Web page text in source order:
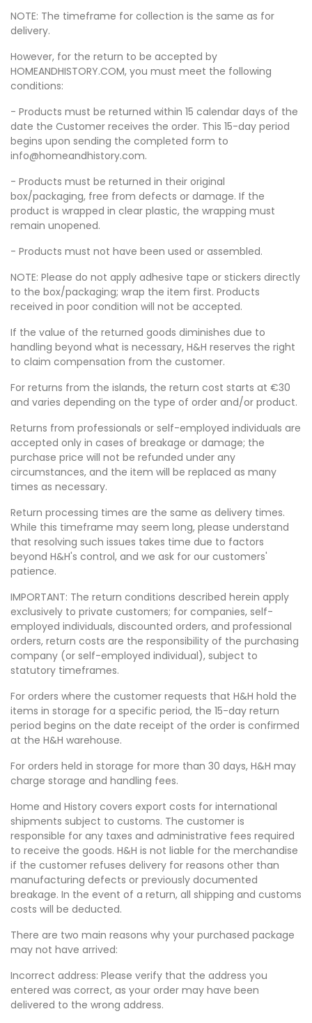
NOTE: The timeframe for collection is the same as for
delivery.
However, for the return to be accepted by
HOMEANDHISTORY.COM, you must meet the following
conditions:
- Products must be returned within 15 calendar days of the
date the Customer receives the order. This 15-day period
begins upon sending the completed form to
info@homeandhistory.com.
- Products must be returned in their original
box/packaging, free from defects or damage. If the
product is wrapped in clear plastic, the wrapping must
remain unopened.
- Products must not have been used or assembled.
NOTE: Please do not apply adhesive tape or stickers directly
to the box/packaging; wrap the item first. Products
received in poor condition will not be accepted.
If the value of the returned goods diminishes due to
handling beyond what is necessary, H&H reserves the right
to claim compensation from the customer.
For returns from the islands, the return cost starts at €30
and varies depending on the type of order and/or product.
Returns from professionals or self-employed individuals are
accepted only in cases of breakage or damage; the
purchase price will not be refunded under any
circumstances, and the item will be replaced as many
times as necessary.
Return processing times are the same as delivery times.
While this timeframe may seem long, please understand
that resolving such issues takes time due to factors
beyond H&H's control, and we ask for our customers'
patience.
IMPORTANT: The return conditions described herein apply
exclusively to private customers; for companies, self-
employed individuals, discounted orders, and professional
orders, return costs are the responsibility of the purchasing
company (or self-employed individual), subject to
statutory timeframes.
For orders where the customer requests that H&H hold the
items in storage for a specific period, the 15-day return
period begins on the date receipt of the order is confirmed
at the H&H warehouse.
For orders held in storage for more than 30 days, H&H may
charge storage and handling fees.
Home and History covers export costs for international
shipments subject to customs. The customer is
responsible for any taxes and administrative fees required
to receive the goods. H&H is not liable for the merchandise
if the customer refuses delivery for reasons other than
manufacturing defects or previously documented
breakage. In the event of a return, all shipping and customs
costs will be deducted.
There are two main reasons why your purchased package
may not have arrived:
Incorrect address: Please verify that the address you
entered was correct, as your order may have been
delivered to the wrong address.